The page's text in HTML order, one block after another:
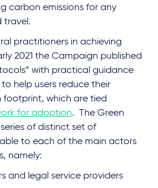
carbon emissions for any
travel.
practitioners in achieving
2021 the Campaign published
with practical guidance
help users reduce their
footprint, which are tied
for adoption. The Green
of distinct set of
to each of the main actors
namely:
and legal service providers